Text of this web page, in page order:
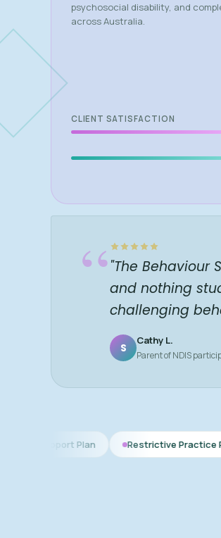
psychosocial disability, and
across Australia.
CLIENT SATISFACTION
“"The Behaviour
and nothing
challenging
S
Cathy L.
Parent of NDIS
Restrictive Practice Reporting